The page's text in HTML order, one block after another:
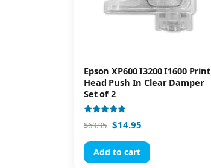
Epson XP600 I3200 I1600 Print
Head Push In Clear Damper
Set of 2
Rated
5.00
$69.95 $14.95
Add to cart